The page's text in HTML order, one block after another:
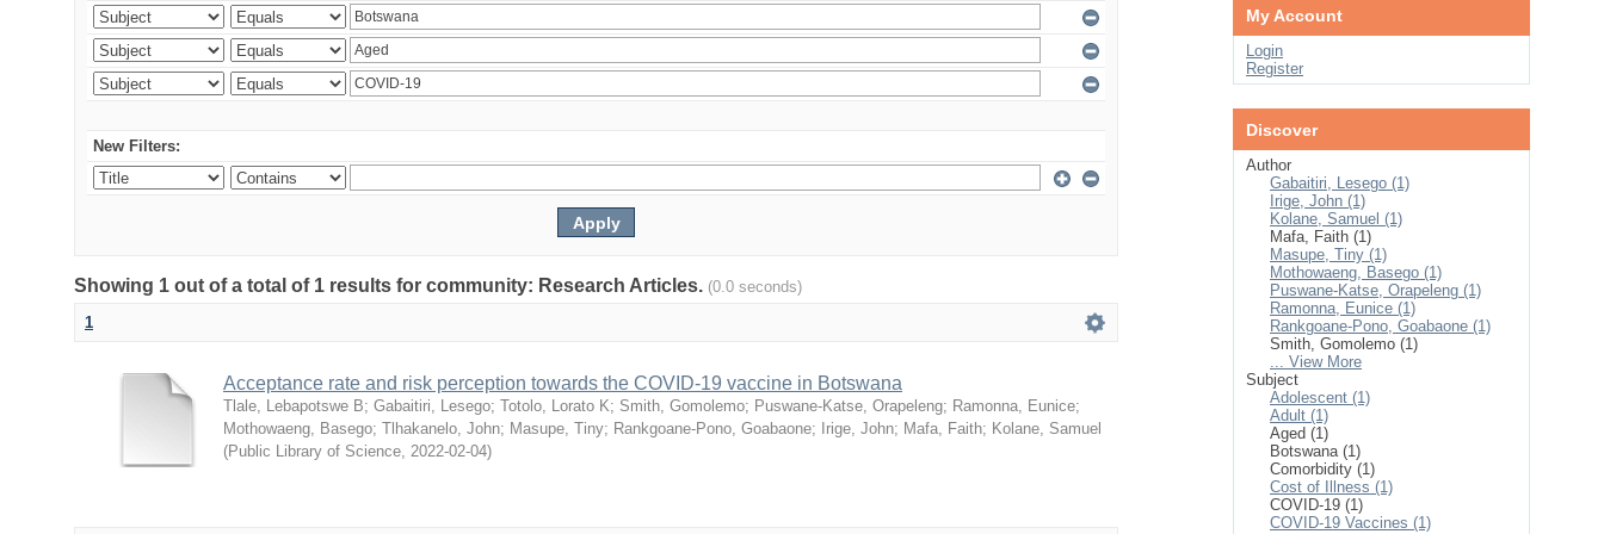
New Filters:
Showing 1 out of a total of 1 results for community: Research Articles. (0.0 seconds)
1
Acceptance rate and risk perception towards the COVID-19 vaccine in Botswana
Tlale, Lebapotswe B; Gabaitiri, Lesego; Totolo, Lorato K; Smith, Gomolemo; Puswane-Katse, Orapeleng; Ramonna, Eunice;
Mothowaeng, Basego; Tlhakanelo, John; Masupe, Tiny; Rankgoane-Pono, Goabaone; Irige, John; Mafa, Faith; Kolane, Samuel
(Public Library of Science, 2022-02-04)
My Account
Login
Register
Discover
Author
Gabaitiri, Lesego (1)
Irige, John (1)
Kolane, Samuel (1)
Mafa, Faith (1)
Masupe, Tiny (1)
Mothowaeng, Basego (1)
Puswane-Katse, Orapeleng (1)
Ramonna, Eunice (1)
Rankgoane-Pono, Goabaone (1)
Smith, Gomolemo (1)
... View More
Subject
Adolescent (1)
Adult (1)
Aged (1)
Botswana (1)
Comorbidity (1)
Cost of Illness (1)
COVID-19 (1)
COVID-19 Vaccines (1)